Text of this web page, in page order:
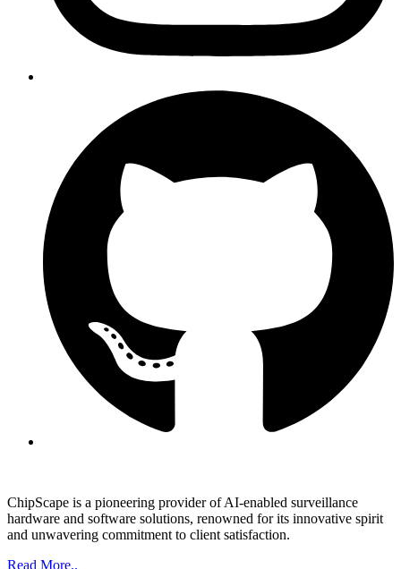
ChipScape is a pioneering provider of AI-enabled surveillance
hardware and software solutions, renowned for its innovative spirit
and unwavering commitment to client satisfaction.
Read More..